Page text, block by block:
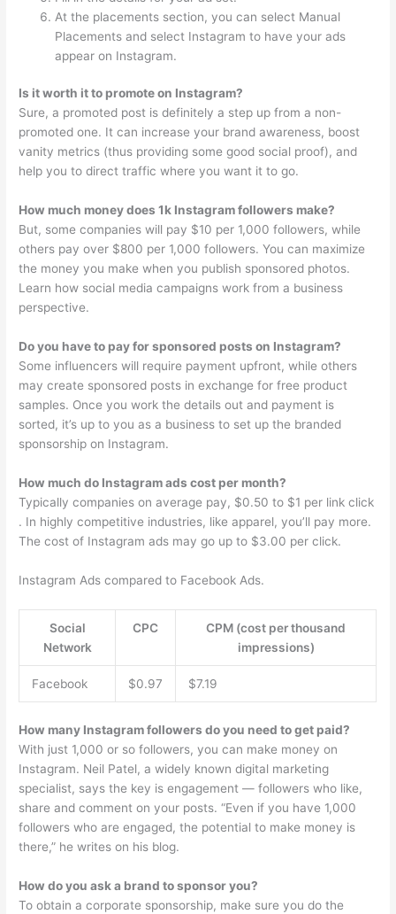
At the placements section, you can select Manual
Placements and select Instagram to have your ads
appear on Instagram.
Is it worth it to promote on Instagram?
Sure, a promoted post is definitely a step up from a non-
promoted one. It can increase your brand awareness, boost
vanity metrics (thus providing some good social proof), and
help you to direct traffic where you want it to go.
How much money does 1k Instagram followers make?
But, some companies will pay $10 per 1,000 followers, while
others pay over $800 per 1,000 followers. You can maximize
the money you make when you publish sponsored photos.
Learn how social media campaigns work from a business
perspective.
Do you have to pay for sponsored posts on Instagram?
Some influencers will require payment upfront, while others
may create sponsored posts in exchange for free product
samples. Once you work the details out and payment is
sorted, it’s up to you as a business to set up the branded
sponsorship on Instagram.
How much do Instagram ads cost per month?
Typically companies on average pay, $0.50 to $1 per link click
. In highly competitive industries, like apparel, you’ll pay more.
The cost of Instagram ads may go up to $3.00 per click.
Instagram Ads compared to Facebook Ads.
Social
Network
CPC
CPM (cost per thousand
impressions)
Facebook $0.97 $7.19
How many Instagram followers do you need to get paid?
With just 1,000 or so followers, you can make money on
Instagram. Neil Patel, a widely known digital marketing
specialist, says the key is engagement — followers who like,
share and comment on your posts. “Even if you have 1,000
followers who are engaged, the potential to make money is
there,” he writes on his blog.
How do you ask a brand to sponsor you?
To obtain a corporate sponsorship, make sure you do the